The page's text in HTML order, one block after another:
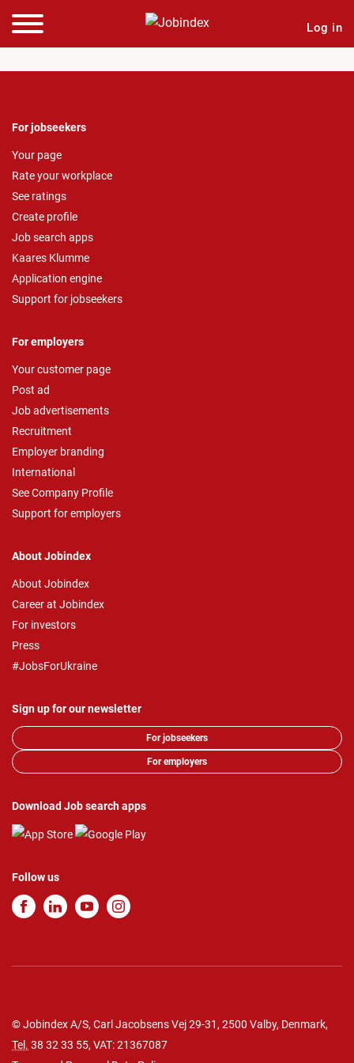
Log in
For jobseekers
Your page
Rate your workplace
See ratings
Create profile
Job search apps
Kaares Klumme
Application engine
Support for jobseekers
For employers
Your customer page
Post ad
Job advertisements
Recruitment
Employer branding
International
See Company Profile
Support for employers
About Jobindex
About Jobindex
Career at Jobindex
For investors
Press
#JobsForUkraine
Sign up for our newsletter
For jobseekers
For employers
Download Job search apps
Follow us
© Jobindex A/S, Carl Jacobsens Vej 29-31, 2500 Valby, Denmark,
Tel. 38 32 33 55, VAT: 21367087